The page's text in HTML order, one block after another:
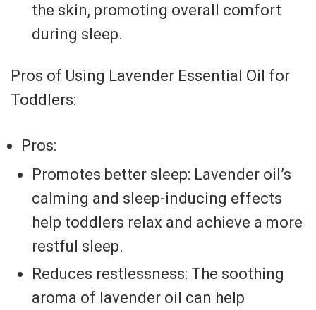
the skin, promoting overall comfort
during sleep.
Pros of Using Lavender Essential Oil for
Toddlers:
Pros:
Promotes better sleep: Lavender oil’s
calming and sleep-inducing effects
help toddlers relax and achieve a more
restful sleep.
Reduces restlessness: The soothing
aroma of lavender oil can help